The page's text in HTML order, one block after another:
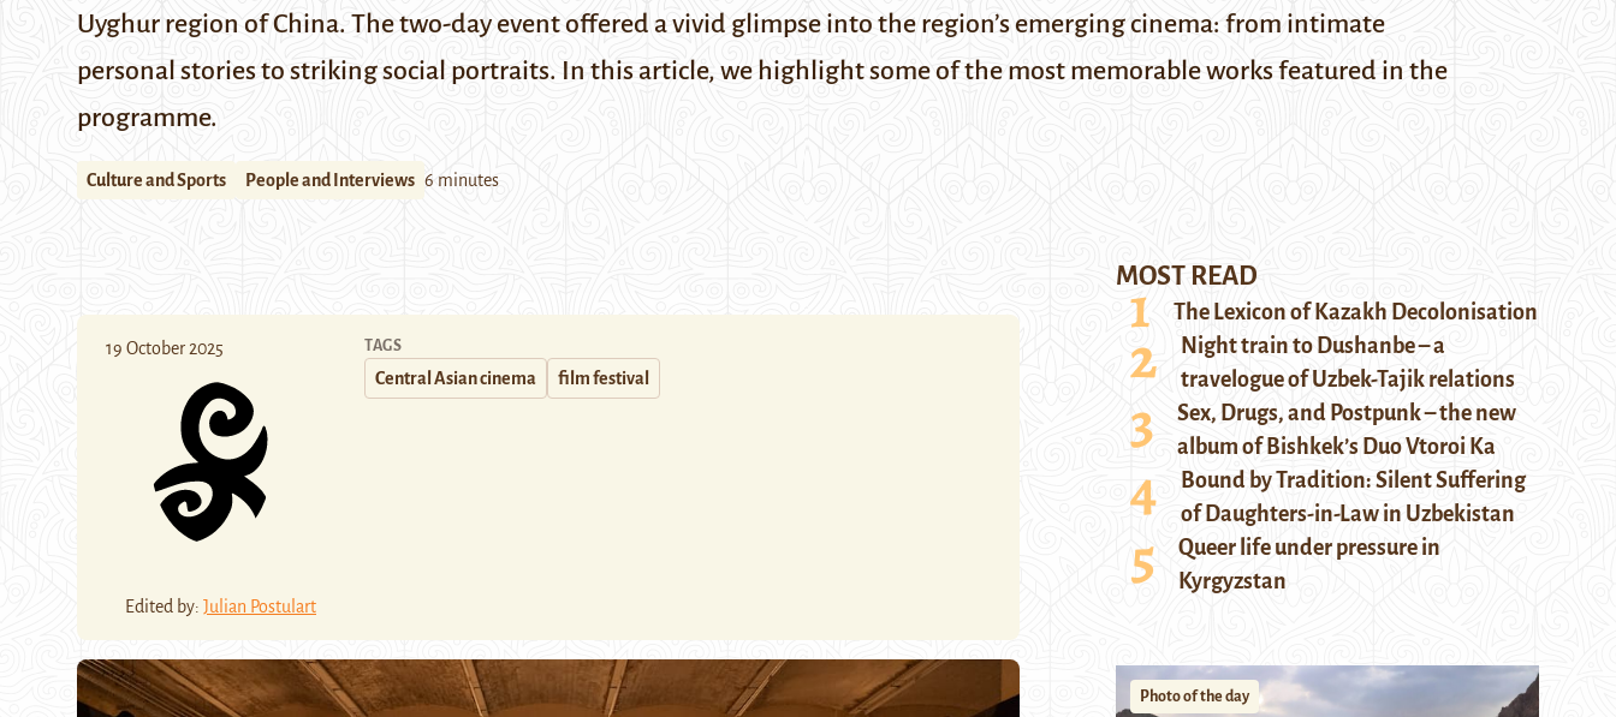
Uyghur region of China. The two-day event offered a vivid glimpse into the region’s emerging cinema: from intimate
personal stories to striking social portraits. In this article, we highlight some of the most memorable works featured in the
programme.
Culture and Sports People and Interviews 6 minutes
19 October 2025
Edited by: Julian Postulart
TAGS
Central Asian cinema film festival
MOST READ
The Lexicon of Kazakh Decolonisation
Night train to Dushanbe – a
travelogue of Uzbek-Tajik relations
Sex, Drugs, and Postpunk – the new
album of Bishkek’s Duo Vtoroi Ka
Bound by Tradition: Silent Suffering
of Daughters-in-Law in Uzbekistan
Queer life under pressure in
Kyrgyzstan
Photo of the day